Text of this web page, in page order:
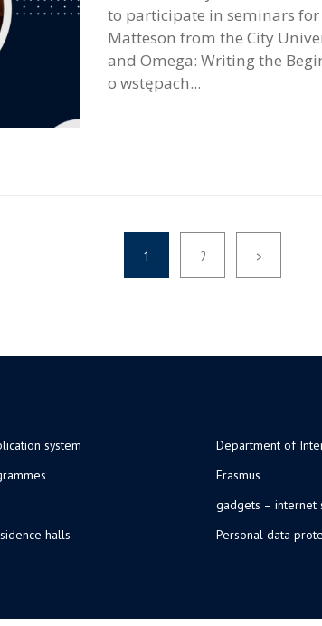
to participate in seminars for
Matteson from the City
and Omega: Writing the
o wstępach...
1 2 >
system
halls
Department of
Erasmus
gadgets – internet
Personal data